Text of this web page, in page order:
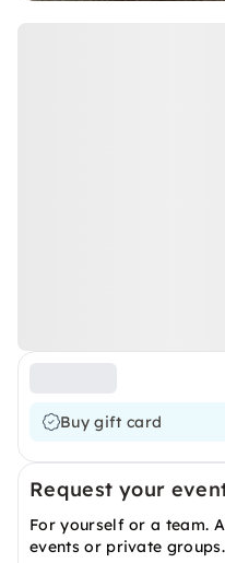
Buy gift card
Request your
For yourself or a team.
events or private